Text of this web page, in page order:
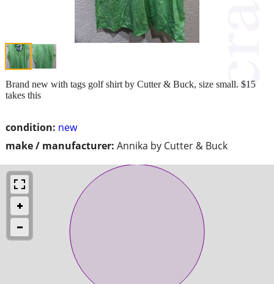
condition: new
make / manufacturer: Annika by Cutter & Buck
Brand new with tags golf shirt by Cutter & Buck, size small. $15
takes this